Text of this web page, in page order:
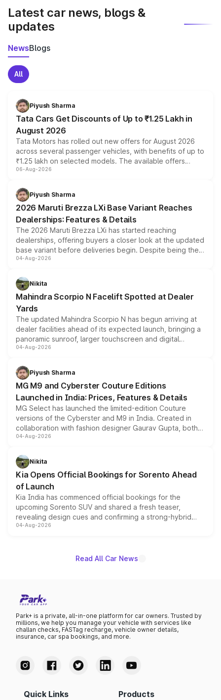
Latest car news, blogs &
updates
NewsBlogs
All
Piyush Sharma
Tata Cars Get Discounts of Up to ₹1.25 Lakh in
August 2026
Tata Motors has rolled out new offers for August 2026
across several passenger vehicles, with benefits of up to
₹1.25 lakh on selected models. The available offers
include consumer discounts, exchange bonuses,
benefits, depending on the vehicle, variant and eligibility,
giving buyers multiple ways to reduce the overall
purchase cost.
06-Aug-2026
Piyush Sharma
2026 Maruti Brezza LXi Base Variant Reaches
Dealerships: Features & Details
The 2026 Maruti Brezza LXi has started reaching
dealerships, offering buyers a closer look at the updated
base variant before deliveries begin. Despite being the
entry-level trim, it comes with several standard safety
aspirated or turbo-petrol powertrains, making it an
attractive option in the compact SUV segment.
04-Aug-2026
Nikita
Mahindra Scorpio N Facelift Spotted at Dealer
Yards
The updated Mahindra Scorpio N has begun arriving at
dealer facilities ahead of its expected launch, bringing a
panoramic sunroof, larger touchscreen and digital
instrument cluster borrowed from the Thar Roxx, along
both rows.
04-Aug-2026
Piyush Sharma
MG M9 and Cyberster Couture Editions
Launched in India: Prices, Features & Details
MG Select has launched the limited-edition Couture
versions of the Cyberster and M9 in India. Created in
collaboration with fashion designer Gaurav Gupta, both
models receive exclusive cosmetic enhancements
just 50 units each, the special editions are priced above
the standard versions and deliveries begin this month.
04-Aug-2026
Nikita
Kia Opens Official Bookings for Sorento Ahead
of Launch
Kia India has commenced official bookings for the
upcoming Sorento SUV and shared a fresh teaser,
revealing design cues and confirming a strong-hybrid
powertrain, though pricing and the launch date remain
04-Aug-2026
Read All Car News
Park+ is a private, all-in-one platform for car owners. Trusted by
millions, we help you manage your vehicle with services like
challan checks, FASTag recharge, vehicle owner details,
insurance, car spa bookings, and more.
Quick Links Products